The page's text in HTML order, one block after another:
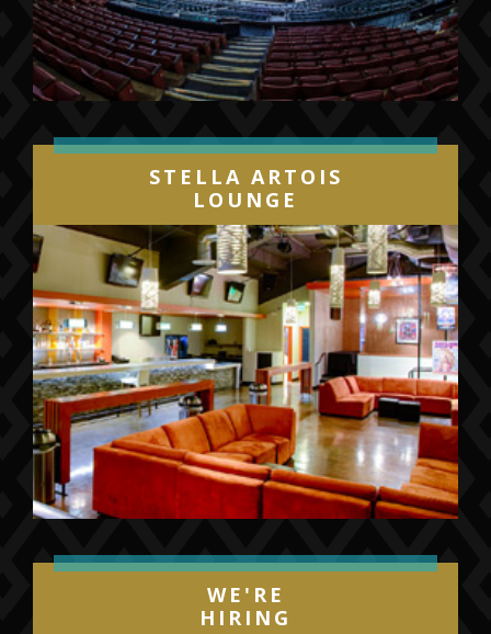
STELLA ARTOIS
LOUNGE
WE'RE
HIRING